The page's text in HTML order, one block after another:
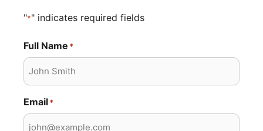
"*" indicates required fields
Full Name *
Email*